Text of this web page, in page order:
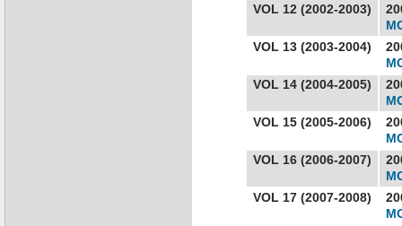
VOL 12 (2002-2003)
VOL 13 (2003-2004)
VOL 14 (2004-2005)
VOL 15 (2005-2006)
VOL 16 (2006-2007)
VOL 17 (2007-2008)